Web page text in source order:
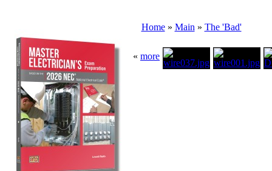
Home» Main » The 'Bad'
« more